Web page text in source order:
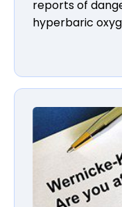
reports of
hyperbaric